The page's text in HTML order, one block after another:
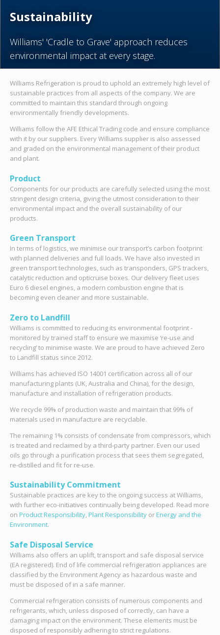
Sustainability
Williams' 'Cradle to Grave' approach reduces
environmental impact at every stage.
Williams Refrigeration is proud to uphold an extremely high level of
sustainable practices from all aspects of the company. We are
committed to maintain this standard through ongoing
environmentally friendly developments.
Williams follow the AFE Ethical Trading code and ensure compliance
with it by our suppliers. Every Williams supplier is also assessed
and graded on the environmental management of their product
and plant.
Product
Components for our products are carefully selected using the most
stringent design criteria, giving the utmost consideration to their
environmental impact and the overall sustainability of our
products.
Green Transport
In terms of logistics, we minimise our transport’s carbon footprint
with planned deliveries and full loads. We have also invested in
green transport technologies, such as transponders, GPS trackers,
catalytic reduction and opticruise boxes. Our delivery fleet uses
Euro 6 diesel engines, a modern combustion engine that is
becoming even cleaner and more sustainable.
Zero to Landfill
Williams is committed to reducing its environmental footprint -
monitored by trained staff to ensure we maximise ‘re-use and
recycling’ to minimise waste. We are proud to have achieved Zero
to Landfill status since 2012.
Williams has achieved ISO 14001 certification across all of our
manufacturing plants (UK, Australia and China), for the design,
manufacture and installation of refrigeration products.
We recycle 99% of production waste and maintain that 99% of
materials used in manufacture are recyclable.
The remaining 1% consists of condensate from compressors, which
is treated and reclaimed by a third-party partner. Even our used
oils go through a purification process that sees them segregated,
re-distilled and fit for re-use.
Sustainability Commitment
Sustainable practices are key to the ongoing success at Williams,
with further eco-initiatives continually being developed. Read more
on Product Responsibility,Plant ResponsibilityorEnergy and the
Environment.
Safe Disposal Service
Williams also offers an uplift, transport and safe disposal service
(EA registered). End of life commercial refrigeration appliances are
classified by the Environment Agency as hazardous waste and
must be disposed of in a safe manner.
Commercial refrigeration consists of numerous components and
refrigerants, which, unless disposed of correctly, can have a
damaging impact on the environment. These elements must be
disposed of responsibly adhering to strict regulations.